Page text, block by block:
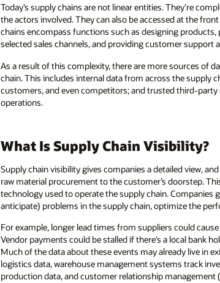
Today’s supply chains are not linear entities. They’re
the actors involved. They can also be accessed at the
chains encompass functions such as designing
selected sales channels, and providing customer
As a result of this complexity, there are more sources of
chain. This includes internal data from across the supply
customers, and even competitors; and trusted third-
operations.
What Is Supply Chain Visibility?
Supply chain visibility gives companies a detailed view,
raw material procurement to the customer’s doorstep.
technology used to operate the supply chain.
anticipate) problems in the supply chain, optimize the
For example, longer lead times from suppliers could
Vendor payments could be stalled if there’s a local bank
Much of the data about these events may already live in
logistics data, warehouse management systems track
production data, and customer relationship